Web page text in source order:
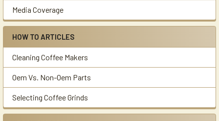
Media Coverage
HOW TO ARTICLES
Cleaning Coffee Makers
Oem Vs. Non-Oem Parts
Selecting Coffee Grinds